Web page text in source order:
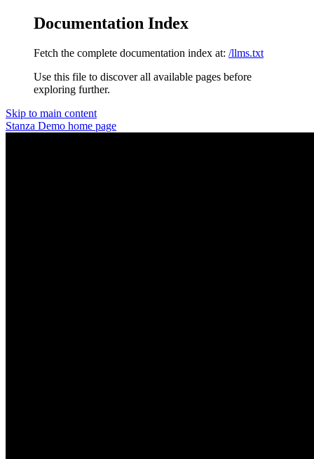
Documentation Index
Fetch the complete documentation index at: /llms.txt
Use this file to discover all available pages before
exploring further.
Skip to main content
Stanza Demo home page